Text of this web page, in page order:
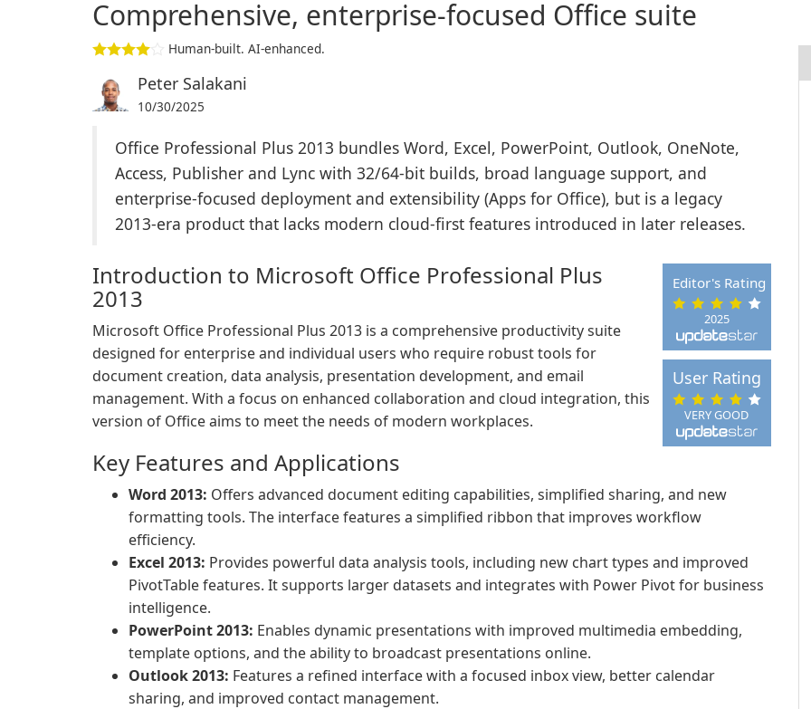
Comprehensive, enterprise-focused Office suite
Human-built. AI-enhanced.
Peter Salakani
10/30/2025
Office Professional Plus 2013 bundles Word, Excel, PowerPoint, Outlook, OneNote,
Access, Publisher and Lync with 32/64-bit builds, broad language support, and
enterprise-focused deployment and extensibility (Apps for Office), but is a legacy
2013-era product that lacks modern cloud-first features introduced in later releases.
2025
Editor's Rating
VERY GOOD
User Rating
Introduction to Microsoft Office Professional Plus
2013
Microsoft Office Professional Plus 2013 is a comprehensive productivity suite
designed for enterprise and individual users who require robust tools for
document creation, data analysis, presentation development, and email
management. With a focus on enhanced collaboration and cloud integration, this
version of Office aims to meet the needs of modern workplaces.
Key Features and Applications
Word 2013: Offers advanced document editing capabilities, simplified sharing, and new
formatting tools. The interface features a simplified ribbon that improves workflow
efficiency.
Excel 2013: Provides powerful data analysis tools, including new chart types and improved
PivotTable features. It supports larger datasets and integrates with Power Pivot for business
intelligence.
PowerPoint 2013: Enables dynamic presentations with improved multimedia embedding,
template options, and the ability to broadcast presentations online.
Outlook 2013: Features a refined interface with a focused inbox view, better calendar
sharing, and improved contact management.